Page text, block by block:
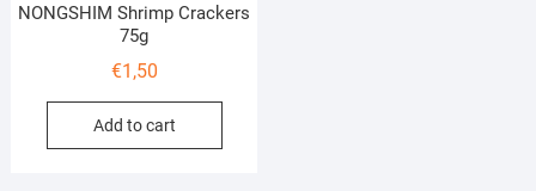
NONGSHIM Shrimp Crackers
75g
€1,50
Add to cart